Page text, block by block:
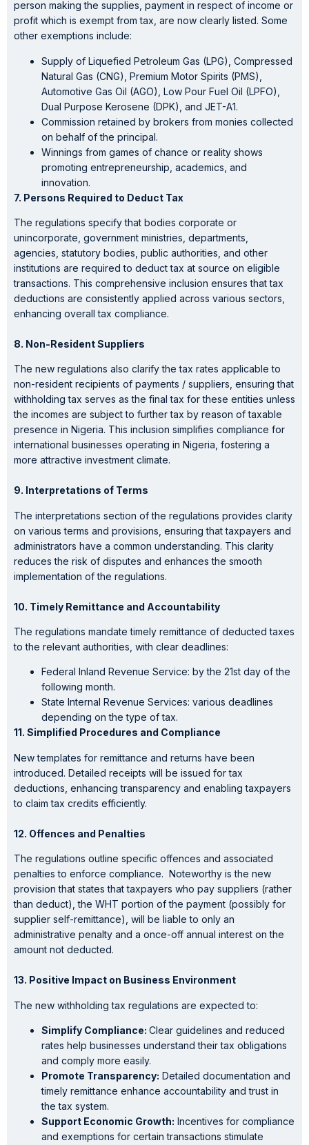
person making the supplies, payment in respect of income or
profit which is exempt from tax, are now clearly listed. Some
other exemptions include:
Supply of Liquefied Petroleum Gas (LPG), Compressed
Natural Gas (CNG), Premium Motor Spirits (PMS),
Automotive Gas Oil (AGO), Low Pour Fuel Oil (LPFO),
Dual Purpose Kerosene (DPK), and JET-A1.
Commission retained by brokers from monies collected
on behalf of the principal.
Winnings from games of chance or reality shows
promoting entrepreneurship, academics, and
innovation.
7. Persons Required to Deduct Tax
The regulations specify that bodies corporate or
unincorporate, government ministries, departments,
agencies, statutory bodies, public authorities, and other
institutions are required to deduct tax at source on eligible
transactions. This comprehensive inclusion ensures that tax
deductions are consistently applied across various sectors,
enhancing overall tax compliance.
8. Non-ResidentSuppliers
The new regulations also clarify the tax rates applicable to
non-resident recipients of payments / suppliers, ensuring that
withholding tax serves as the final tax for these entities unless
the incomes are subject to further tax by reason of taxable
presence in Nigeria. This inclusion simplifies compliance for
international businesses operating in Nigeria, fostering a
more attractive investment climate.
9. Interpretations of Terms
The interpretations section of the regulations provides clarity
on various terms and provisions, ensuring that taxpayers and
administrators have a common understanding. This clarity
reduces the risk of disputes and enhances the smooth
implementation of the regulations.
10. Timely Remittance and Accountability
The regulations mandate timely remittance of deducted taxes
to the relevant authorities, with clear deadlines:
Federal Inland Revenue Service: by the 21st day of the
following month.
State Internal Revenue Services: various deadlines
depending on the type of tax.
11. Simplified Procedures and Compliance
New templates for remittance and returns have been
introduced. Detailed receipts will be issued for tax
deductions, enhancing transparency and enabling taxpayers
to claim tax credits efficiently.
12. Offences and Penalties
The regulations outline specific offences and associated
penalties to enforce compliance. Noteworthy is the new
provision that states that taxpayers who pay suppliers (rather
than deduct), the WHT portion of the payment (possibly for
supplier self-remittance), will be liable to only an
administrative penalty and a once-off annual interest on the
amount not deducted.
13. Positive Impact on Business Environment
The new withholding tax regulations are expected to:
Simplify Compliance: Clear guidelines and reduced
rates help businesses understand their tax obligations
and comply more easily.
Promote Transparency: Detailed documentation and
timely remittance enhance accountability and trust in
the tax system.
Support Economic Growth: Incentives for compliance
and exemptions for certain transactions stimulate